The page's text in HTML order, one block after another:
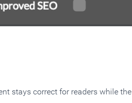
stays correct for readers while the